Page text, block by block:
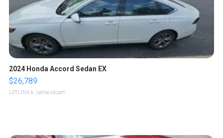
2024 Honda Accord Sedan EX
$26,789
LOTLINX A. | sellwild.com